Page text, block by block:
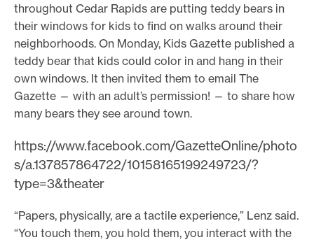
throughout Cedar Rapids are putting teddy bears in
their windows for kids to find on walks around their
neighborhoods. On Monday, Kids Gazette published a
teddy bear that kids could color in and hang in their
own windows. It then invited them to email The
Gazette — with an adult’s permission! — to share how
many bears they see around town.
https://www.facebook.com/GazetteOnline/photo
s/a.137857864722/10158165199249723/?
type=3&theater
“Papers, physically, are a tactile experience,” Lenz said.
“You touch them, you hold them, you interact with the